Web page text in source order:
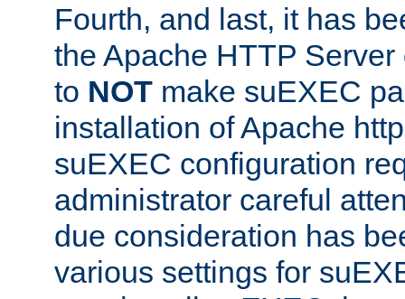
Fourth, and last, it has
the Apache HTTP
to NOT make suEXEC
installation of Apache
suEXEC configuration
administrator careful
due consideration has
various settings for